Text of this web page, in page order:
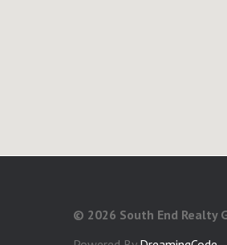
© 2026 South End Realty